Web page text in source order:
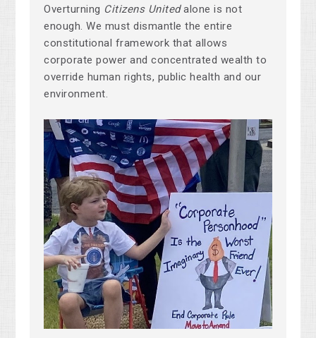
Overturning Citizens Unitedalone is not
enough. We must dismantle the entire
constitutional framework that allows
corporate power and concentrated wealth to
override human rights, public health and our
environment.